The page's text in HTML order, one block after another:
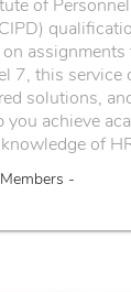
of
assignments
7, this service
solutions,
achieve
of
-